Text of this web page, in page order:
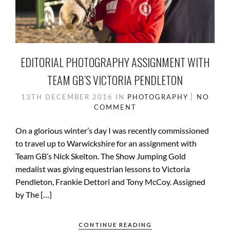
EDITORIAL PHOTOGRAPHY ASSIGNMENT WITH
TEAM GB’S VICTORIA PENDLETON
13TH DECEMBER 2016 IN PHOTOGRAPHY
NO
COMMENT
On a glorious winter’s day I was recently commissioned
to travel up to Warwickshire for an assignment with
Team GB’s Nick Skelton. The Show Jumping Gold
medalist was giving equestrian lessons to Victoria
Pendleton, Frankie Dettori and Tony McCoy. Assigned
by The […]
CONTINUE READING